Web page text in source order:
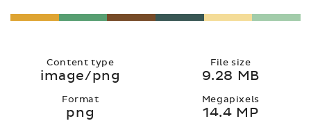
Content type
image/png
File size
9.28 MB
Format
png
Megapixels
14.4 MP